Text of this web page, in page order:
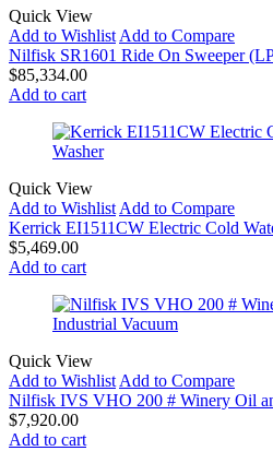
Quick View
Add to WishlistAdd to Compare
Nilfisk SR1601 Ride On Sweeper
$85,334.00
Add to cart
Quick View
Add to WishlistAdd to Compare
Kerrick EI1511CW Electric Cold
$5,469.00
Add to cart
Quick View
Add to WishlistAdd to Compare
Nilfisk IVS VHO 200 # Winery Oil
$7,920.00
Add to cart